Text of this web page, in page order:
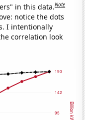
in this data.Note
notice the dots
I intentionally
correlation look